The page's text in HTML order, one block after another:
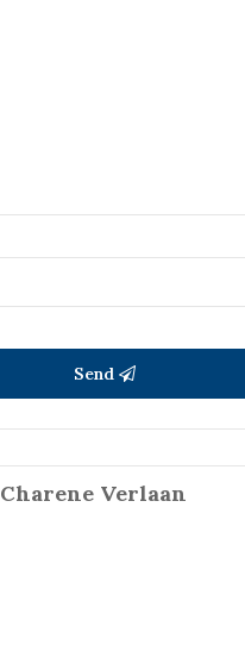
Send
Charene Verlaan